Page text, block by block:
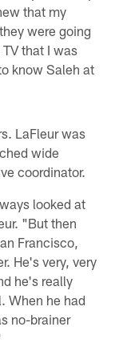
that my
were going
that I was
know Saleh at
LaFleur was
wide
coordinator.
looked at
"But then
Francisco,
He's very, very
he's really
When he had
no-brainer